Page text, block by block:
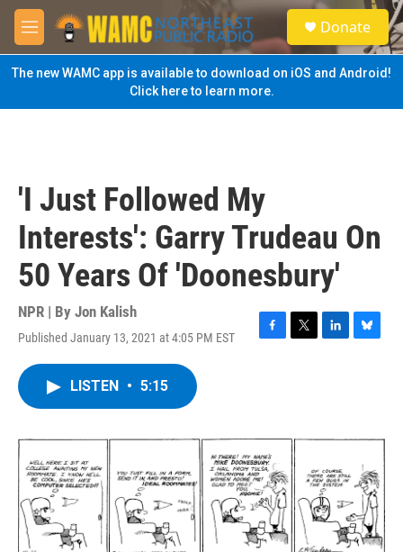
Skip to main content
M
e
n
u
S
e
a
Donate
The new WAMC app is available to download on iOS and Android!
Click here to learn more.
'I Just Followed My
Interests': Garry Trudeau On
50 Years Of 'Doonesbury'
NPR | By Jon Kalish
Published January 13, 2021 at 4:05 PM EST
F
o
k
T
r
L
I
B
y
LISTEN • 5:15